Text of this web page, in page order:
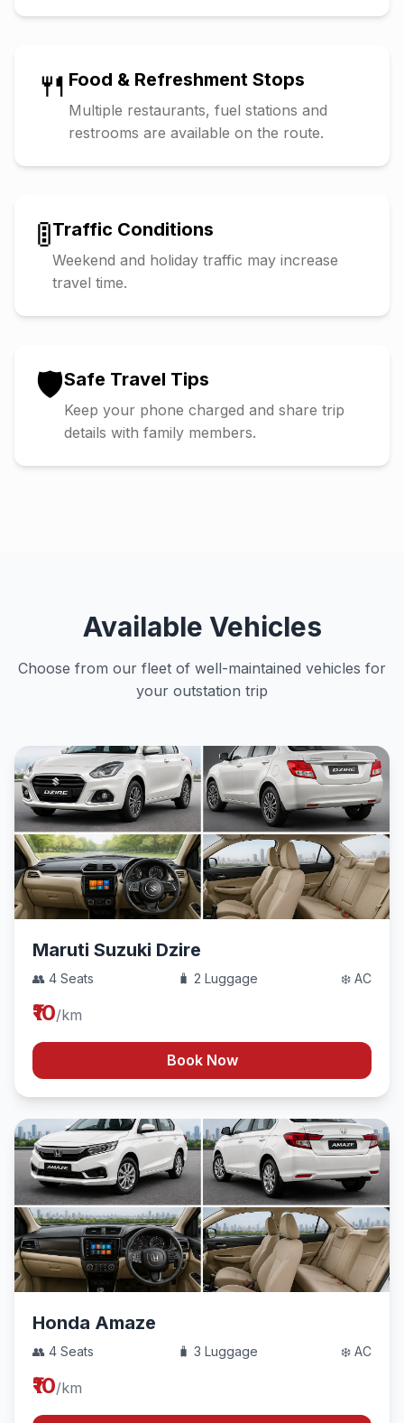
🍴 Food & Refreshment Stops
Multiple restaurants, fuel stations and
restrooms are available on the route.
🚦Traffic Conditions
Weekend and holiday traffic may increase
travel time.
🛡️Safe Travel Tips
Keep your phone charged and share trip
details with family members.
Available Vehicles
Choose from our fleet of well-maintained vehicles for
your outstation trip
Maruti Suzuki Dzire
👥 4 Seats 🧳 2 Luggage ❄️ AC
₹10/km
Book Now
Honda Amaze
👥 4 Seats 🧳 3 Luggage ❄️ AC
₹10/km